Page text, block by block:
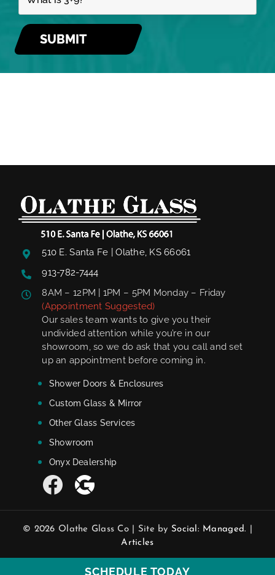
510 E. Santa Fe | Olathe, KS 66061
913-782-7444
8AM – 12PM | 1PM – 5PM Monday – Friday
(Appointment Suggested)
Our sales team wants to give you their
undivided attention while you’re in our
showroom, so we do ask that you call and set
up an appointment before coming in.
Shower Doors & Enclosures
Custom Glass & Mirror
Other Glass Services
Showroom
Onyx Dealership
© 2026 Olathe Glass Co | Site by Social: Managed.
Articles
SCHEDULE TODAY